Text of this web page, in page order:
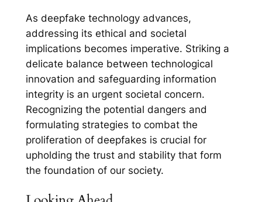
As deepfake technology advances,
addressing its ethical and societal
implications becomes imperative. Striking a
delicate balance between technological
innovation and safeguarding information
integrity is an urgent societal concern.
Recognizing the potential dangers and
formulating strategies to combat the
proliferation of deepfakes is crucial for
upholding the trust and stability that form
the foundation of our society.